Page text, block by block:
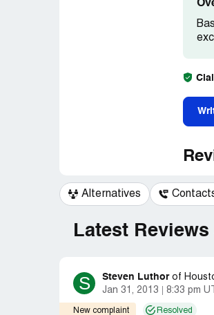
Alternatives
Latest
S Steven Luthor of
Jan 31, 2013
8:33 pm
New complaint Resolved